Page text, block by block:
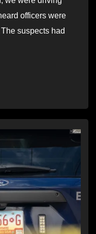
officers were
suspects had